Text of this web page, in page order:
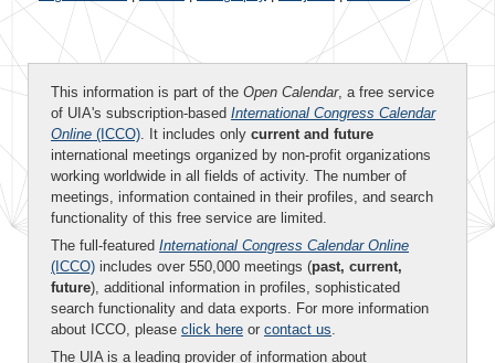
This information is part of the Open Calendar, a free service
of UIA's subscription-based International Congress Calendar
Online (ICCO). It includes only current and future
international meetings organized by non-profit organizations
working worldwide in all fields of activity. The number of
meetings, information contained in their profiles, and search
functionality of this free service are limited.
The full-featured International Congress Calendar Online
(ICCO) includes over 550,000 meetings (past, current,
future), additional information in profiles, sophisticated
search functionality and data exports. For more information
about ICCO, please click here or contact us.
The UIA is a leading provider of information about